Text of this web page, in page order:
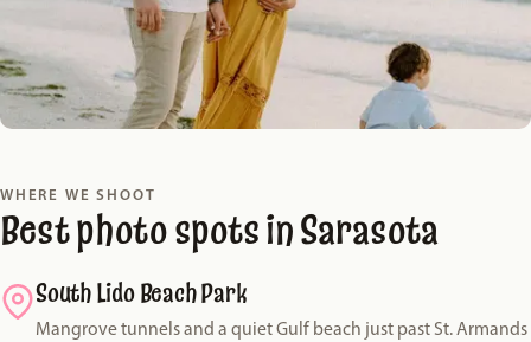
WHERE WE SHOOT
Best photo spots in Sarasota
South Lido Beach Park
Mangrove tunnels and a quiet Gulf beach just past St. Armands